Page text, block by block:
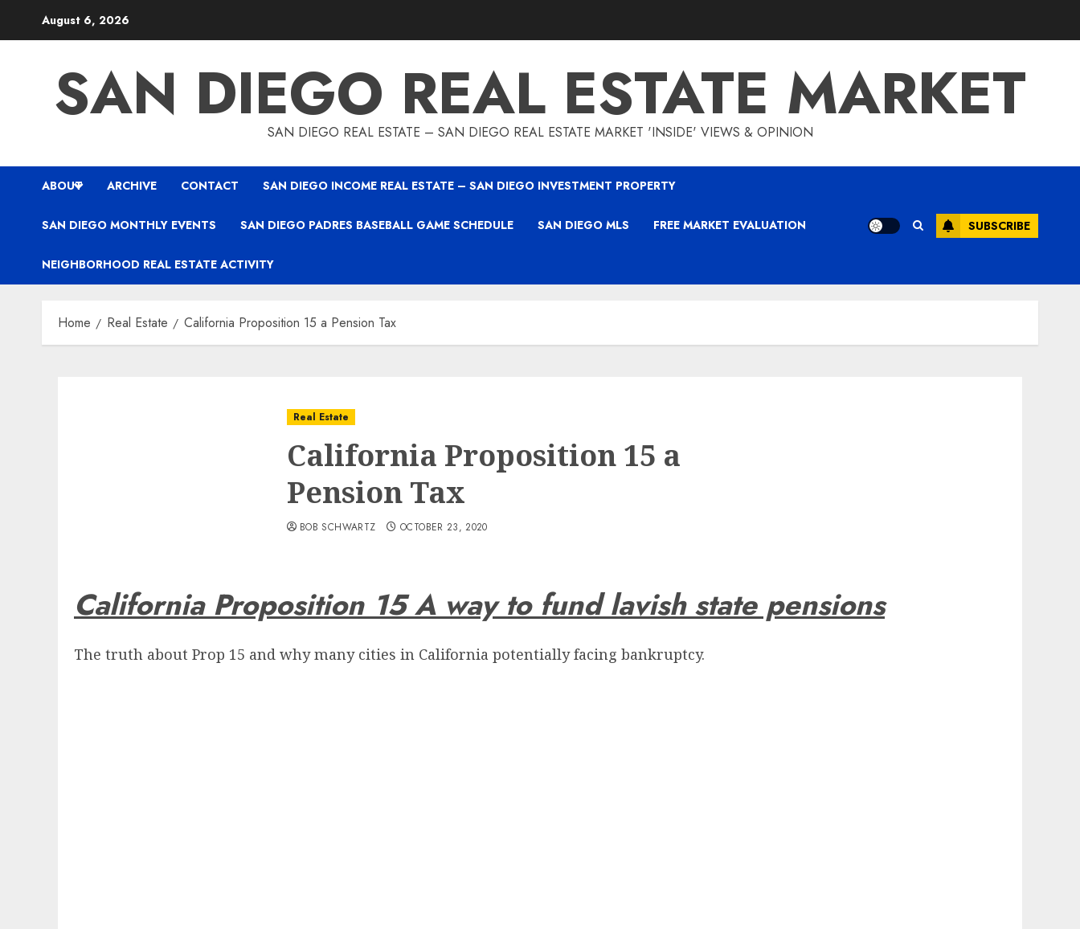
August 6, 2026
SAN DIEGO REAL ESTATE MARKET
SAN DIEGO REAL ESTATE – SAN DIEGO REAL ESTATE MARKET 'INSIDE' VIEWS & OPINION
ABOUT ARCHIVE CONTACT SAN DIEGO INCOME REAL ESTATE – SAN DIEGO INVESTMENT PROPERTY
SAN DIEGO MONTHLY EVENTS SAN DIEGO PADRES BASEBALL GAME SCHEDULE SAN DIEGO MLS FREE MARKET EVALUATION
NEIGHBORHOOD REAL ESTATE ACTIVITY
SUBSCRIBE
Home Real Estate California Proposition 15 a Pension Tax
Real Estate
California Proposition 15 a
Pension Tax
BOB SCHWARTZ OCTOBER 23, 2020
California Proposition 15 A way to fund lavish state pensions
The truth about Prop 15 and why many cities in California potentially facing bankruptcy.